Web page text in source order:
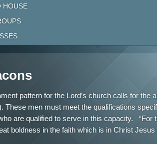
HOUSE
pattern for the Lord’s church calls for
These men must meet the qualifications
are qualified to serve in this capacity.
boldness in the faith which is in Christ